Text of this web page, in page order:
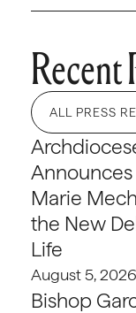
Recent
ALL PRESS
Marie
the New
Life
August 5, 2026
Bishop